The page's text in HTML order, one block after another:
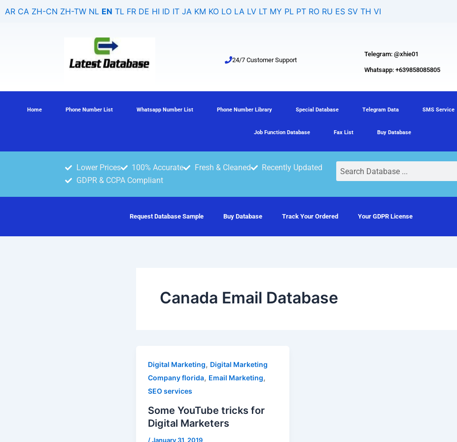
Skip
AR CA ZH-CN ZH-TW NL EN TL FR DE HI ID IT JA KM KO LO LA LV LT MY PL PT RO RU ES SV TH VI
24/7 Customer Support
Telegram: @xhie01
Whatsapp: +639858085805
Home Phone Number List Whatsapp Number List Phone Number Library Special Database Telegram Data SMS Service
Job Function Database Fax List Buy Database
Lower Prices 100% Accurate Fresh & Cleaned
Recently Updated
GDPR & CCPA Compliant
Request Database Sample Buy Database Track Your Ordered Your GDPR License
Canada Email Database
Digital Marketing, Digital Marketing
Company florida, Email Marketing,
SEO services
Some YouTube tricks for
Digital Marketers
/January 31, 2019